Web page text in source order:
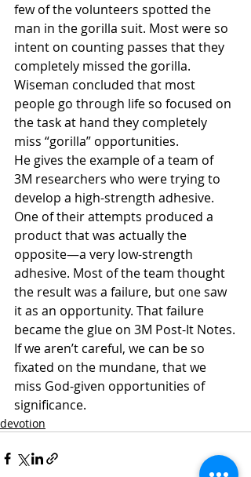
few of the volunteers spotted the
man in the gorilla suit. Most were so
intent on counting passes that they
completely missed the gorilla.
Wiseman concluded that most
people go through life so focused on
the task at hand they completely
miss “gorilla” opportunities.
He gives the example of a team of
3M researchers who were trying to
develop a high-strength adhesive.
One of their attempts produced a
product that was actually the
opposite—a very low-strength
adhesive. Most of the team thought
the result was a failure, but one saw
it as an opportunity. That failure
became the glue on 3M Post-It Notes.
If we aren’t careful, we can be so
fixated on the mundane, that we
miss God-given opportunities of
significance.
devotion